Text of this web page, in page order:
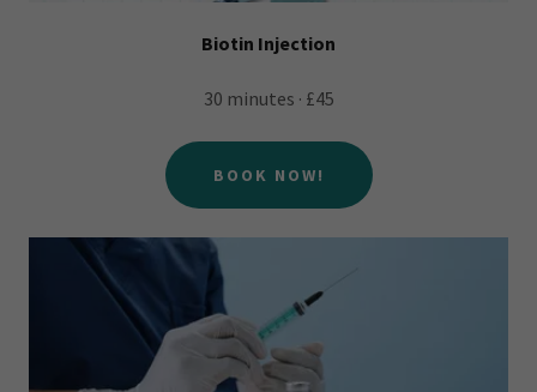
Biotin Injection
30 minutes · £45
BOOK NOW!